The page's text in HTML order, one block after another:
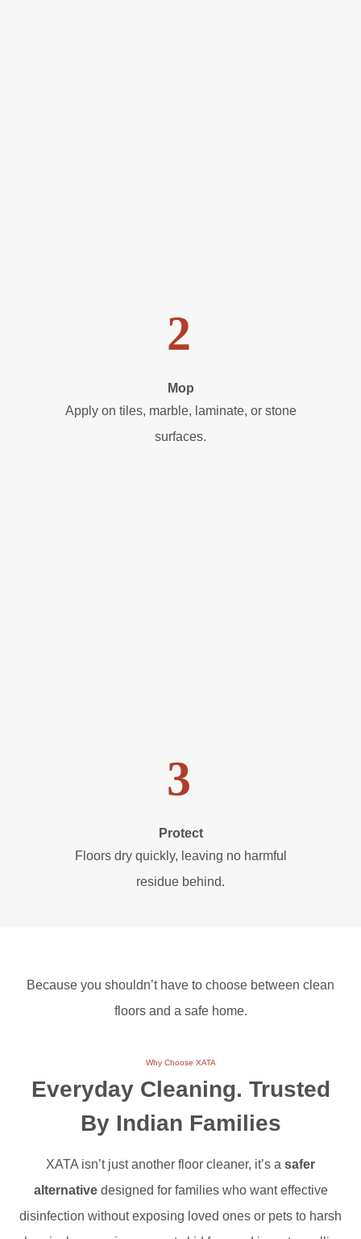
2
Mop
Apply on tiles, marble, laminate, or stone
surfaces.
3
Protect
Floors dry quickly, leaving no harmful
residue behind.
Because you shouldn’t have to choose between clean
floors and a safe home.
Why Choose XATA
Everyday Cleaning. Trusted
By Indian Families
XATA isn’t just another floor cleaner, it’s a safer
alternativedesigned for families who want effective
disinfection without exposing loved ones or pets to harsh